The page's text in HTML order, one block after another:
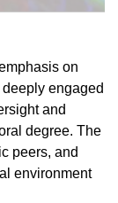
on
engaged
and
degree. The
peers, and
environment